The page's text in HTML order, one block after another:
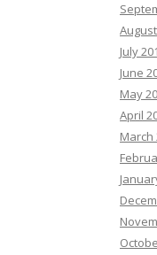
July
June
May
April
March